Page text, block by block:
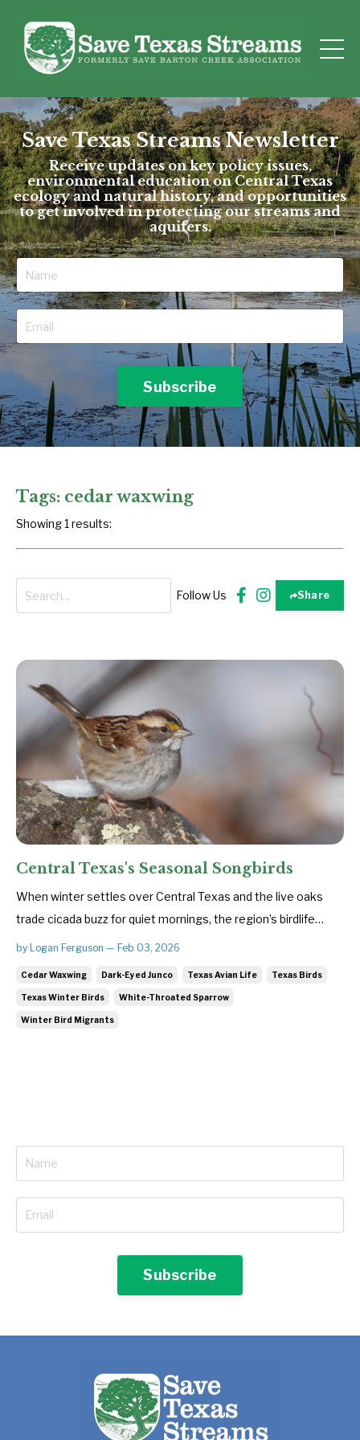
Save Texas Streams Newsletter
Receive updates on key policy issues,
environmental education on Central Texas
ecology and natural history, and opportunities
to get involved in protecting our streams and
aquifers.
Subscribe
Tags: cedar waxwing
Showing 1 results:
Follow Us Share
Central Texas's Seasonal Songbirds
When winter settles over Central Texas and the live oaks
trade cicada buzz for quiet mornings, the region’s birdlife
subtly shifts. The colder months bring a fresh cast of avian
by Logan Ferguson — Feb 03, 2026
Cedar Waxwing Dark-Eyed Junco Texas Avian Life Texas Birds
Texas Winter Birds White-Throated Sparrow
Winter Bird Migrants
Subscribe